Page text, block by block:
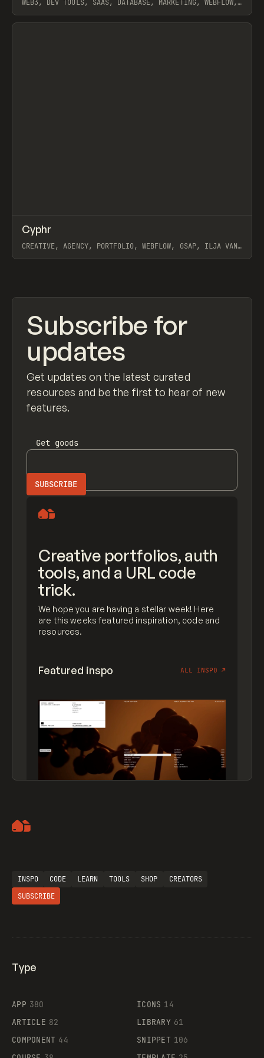
WEB3, DEV TOOLS, SAAS, DATABASE, MARKETING, WEBFLOW,
View item
INSPO
Cyphr
CREATIVE, AGENCY, PORTFOLIO, WEBFLOW, GSAP, ILJA VAN
Subscribe for
updates
Get updates on the latest curated
resources and be the first to hear of new
features.
Get goods
Creative portfolios, auth
tools, and a URL code
trick.
We hope you are having a stellar week! Here
are this weeks featured inspiration, code and
resources.
Featured inspo ALL INSPO ↗
INSPO CODE LEARN TOOLS SHOP
CREATORS
SUBSCRIBE
Type
APP 380
ARTICLE 82
COMPONENT 44
ICONS 14
LIBRARY 61
SNIPPET 106